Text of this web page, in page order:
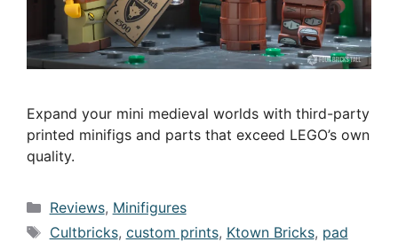
Expand your mini medieval worlds with third-party
printed minifigs and parts that exceed LEGO’s own
quality.
Categories
Reviews, Minifigures
Tags
Cultbricks, custom prints, Ktown Bricks, pad